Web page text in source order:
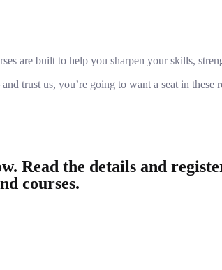
are built to help you sharpen your skills,
trust us, you’re going to want a seat in these
Read the details and
courses.